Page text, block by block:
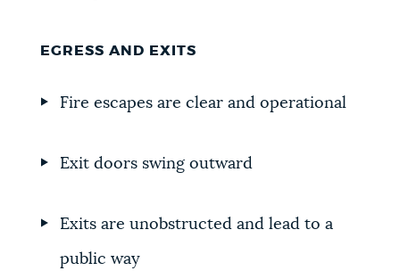
EGRESS AND EXITS
Fire escapes are clear and operational
Exit doors swing outward
Exits are unobstructed and lead to a
public way